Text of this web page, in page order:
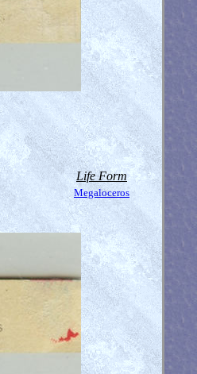
Life Form
Megaloceros